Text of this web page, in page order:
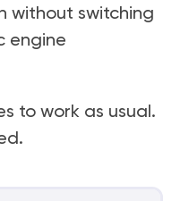
without switching
engine
to work as usual.